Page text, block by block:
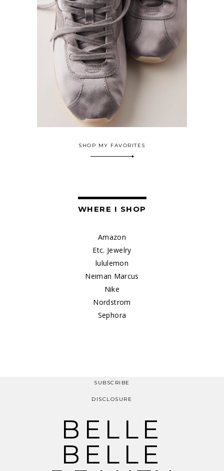
SHOP MY FAVORITES
WHERE I SHOP
Amazon
Etc. Jewelry
lululemon
Neiman Marcus
Nike
Nordstrom
Sephora
SUBSCRIBE
DISCLOSURE
BELLE
BELLE